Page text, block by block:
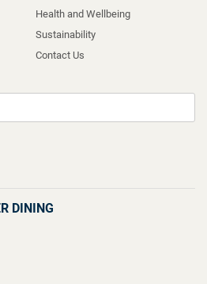
Health and Wellbeing
Sustainability
Contact Us
DINING